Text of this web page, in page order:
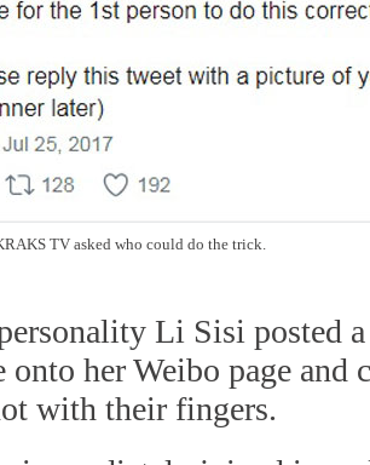
TV asked who could do the trick.
Li Sisi posted
onto her Weibo page and
with their fingers.